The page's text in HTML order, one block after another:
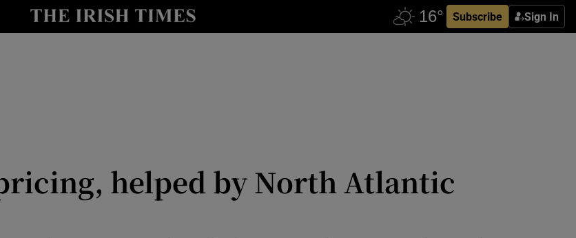
Subscribe Sign In
Show Life & Style sub sections
helped by North Atlantic